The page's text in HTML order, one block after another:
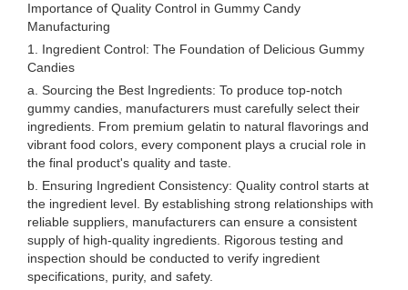
Importance of Quality Control in Gummy Candy
Manufacturing
1. Ingredient Control: The Foundation of Delicious Gummy
Candies
a. Sourcing the Best Ingredients: To produce top-notch
gummy candies, manufacturers must carefully select their
ingredients. From premium gelatin to natural flavorings and
vibrant food colors, every component plays a crucial role in
the final product's quality and taste.
b. Ensuring Ingredient Consistency: Quality control starts at
the ingredient level. By establishing strong relationships with
reliable suppliers, manufacturers can ensure a consistent
supply of high-quality ingredients. Rigorous testing and
inspection should be conducted to verify ingredient
specifications, purity, and safety.